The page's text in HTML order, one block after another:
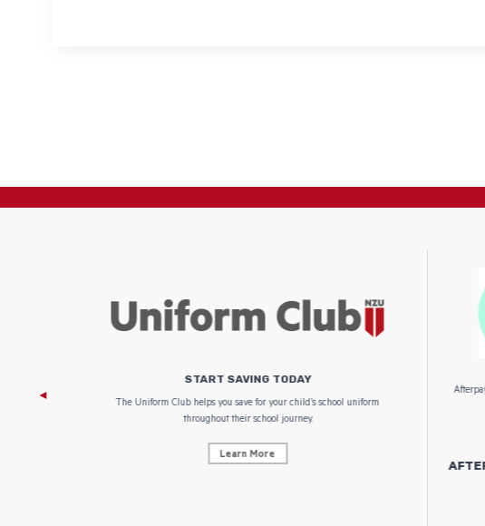
START SAVING TODAY
The Uniform Club helps you save for your child’s school uniform
throughout their school journey.
Learn More